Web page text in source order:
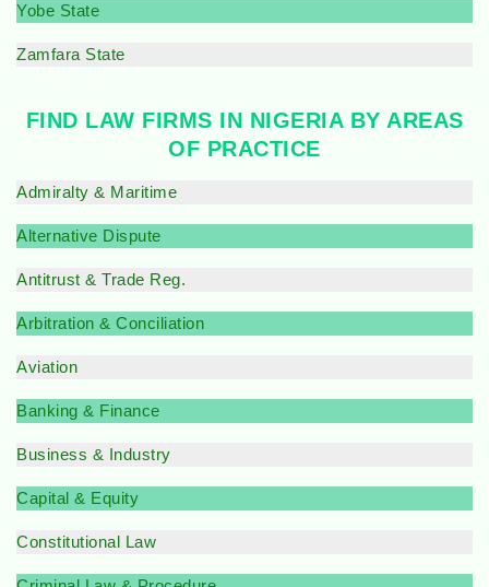
Yobe State
Zamfara State
FIND LAW FIRMS IN NIGERIA BY AREAS
OF PRACTICE
Admiralty & Maritime
Alternative Dispute
Antitrust & Trade Reg.
Arbitration & Conciliation
Aviation
Banking & Finance
Business & Industry
Capital & Equity
Constitutional Law